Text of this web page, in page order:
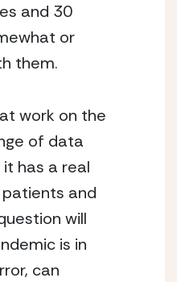
and 30
or
them.
work on the
of data
has a real
and
will
is in
can